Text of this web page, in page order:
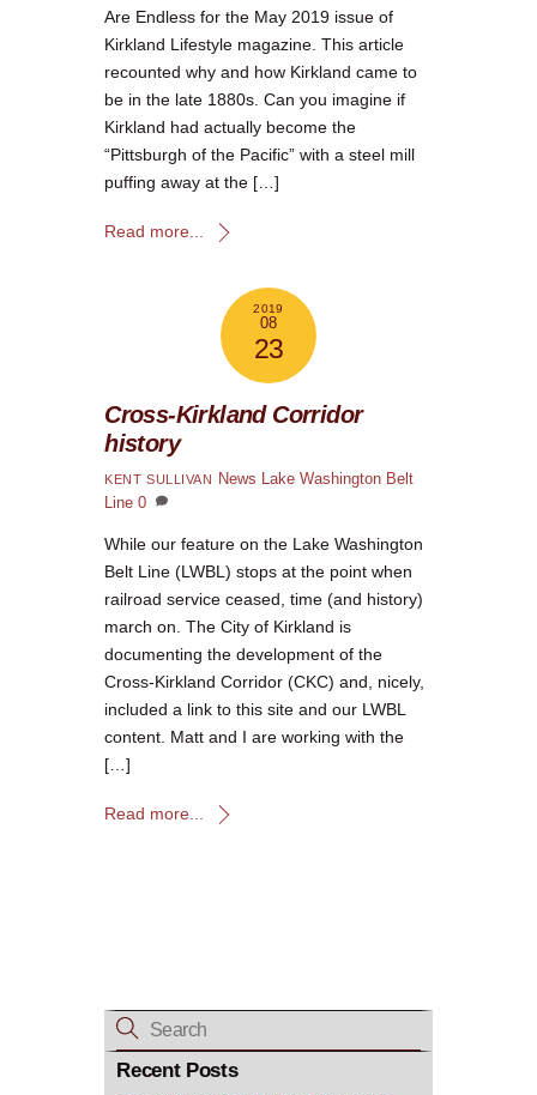
Are Endless for the May 2019 issue of
Kirkland Lifestyle magazine. This article
recounted why and how Kirkland came to
be in the late 1880s. Can you imagine if
Kirkland had actually become the
“Pittsburgh of the Pacific” with a steel mill
puffing away at the […]
Read more...
2019
08
23
Cross-Kirkland Corridor
history
KENT SULLIVAN News Lake Washington Belt
Line 0
While our feature on the Lake Washington
Belt Line (LWBL) stops at the point when
railroad service ceased, time (and history)
march on. The City of Kirkland is
documenting the development of the
Cross-Kirkland Corridor (CKC) and, nicely,
included a link to this site and our LWBL
content. Matt and I are working with the
[…]
Read more...
Recent Posts